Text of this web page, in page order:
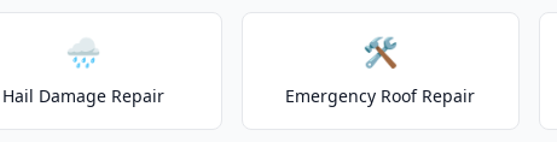
🌧️
Hail Damage Repair
🛠️
Emergency Roof Repair